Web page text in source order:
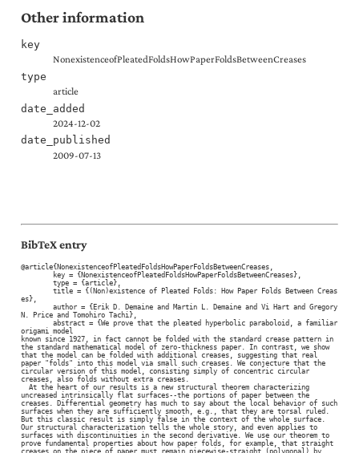
Other information
key
NonexistenceofPleatedFoldsHowPaperFoldsBetweenCreases
type
article
date_added
2024-12-02
date_published
2009-07-13
BibTeX entry
@article{NonexistenceofPleatedFoldsHowPaperFoldsBetweenCreases,
es},
N. Price and Tomohiro Tachi},
origami model
known since 1927, in fact cannot be folded with the standard crease pattern in
the standard mathematical model of zero-thickness paper. In contrast, we show
that the model can be folded with additional creases, suggesting that real
paper "folds" into this model via small such creases. We conjecture that the
circular version of this model, consisting simply of concentric circular
creases, also folds without extra creases.
uncreased intrinsically flat surfaces--the portions of paper between the
creases. Differential geometry has much to say about the local behavior of such
surfaces when they are sufficiently smooth, e.g., that they are torsal ruled.
But this classic result is simply false in the context of the whole surface.
Our structural characterization tells the whole story, and even applies to
surfaces with discontinuities in the second derivative. We use our theorem to
prove fundamental properties about how paper folds, for example, that straight
creases on the piece of paper must remain piecewise-straight (polygonal) by